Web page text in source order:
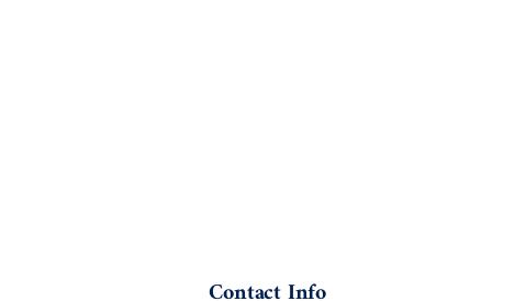
Contact Info